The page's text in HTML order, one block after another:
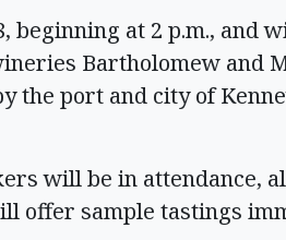
beginning at 2 p.m., and
Bartholomew and
the port and city of
will be in attendance,
offer sample tastings